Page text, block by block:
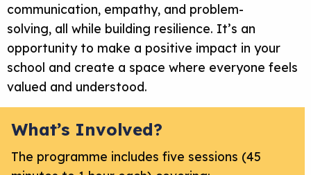
communication, empathy, and problem-
solving, all while building resilience. It’s an
opportunity to make a positive impact in your
school and create a space where everyone feels
valued and understood.
What’s Involved?
The programme includes five sessions (45